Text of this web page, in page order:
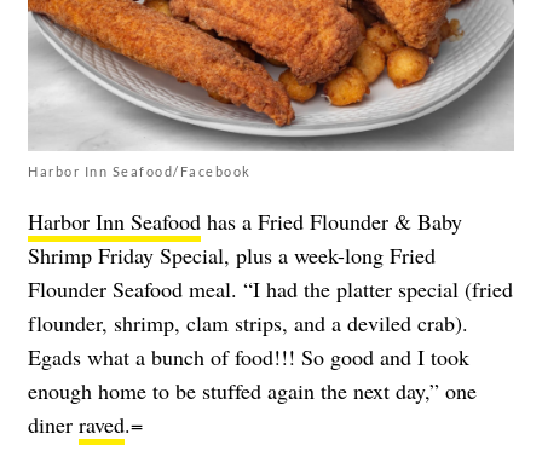
Harbor Inn Seafood/Facebook
Harbor Inn Seafood has a Fried Flounder & Baby
Shrimp Friday Special, plus a week-long Fried
Flounder Seafood meal. “I had the platter special (fried
flounder, shrimp, clam strips, and a deviled crab).
Egads what a bunch of food!!! So good and I took
enough home to be stuffed again the next day,” one
diner raved.=